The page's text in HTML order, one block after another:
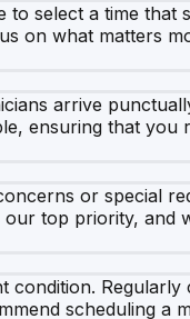
select a time that
on what matters
arrive
ensuring that you
or special
top priority, and
condition. Regularly
scheduling a